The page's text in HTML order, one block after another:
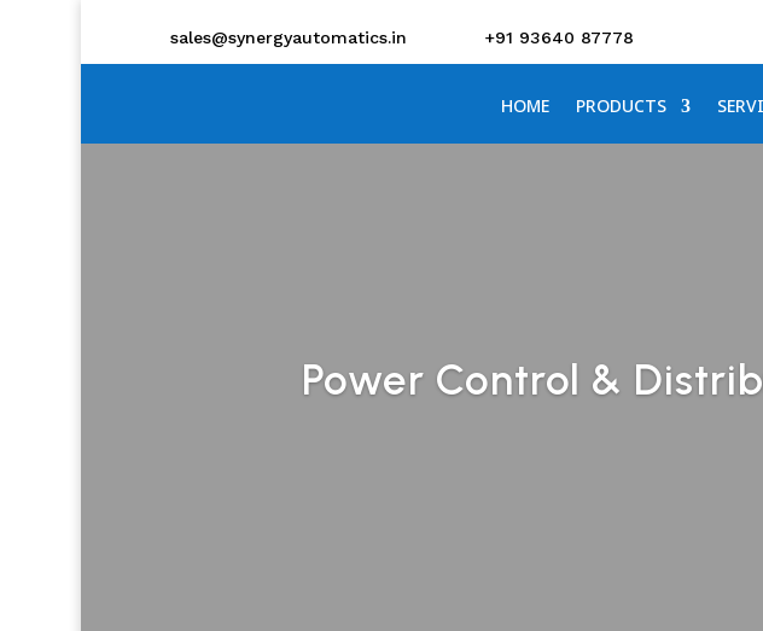
sales@synergyautomatics.in +91 93640 87778
HOME PRODUCTS
Power Control &